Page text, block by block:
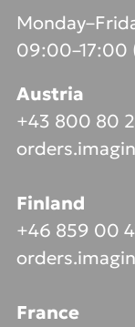
09:00–17:00
Austria
+43 800 80
Finland
+46 859 00
France